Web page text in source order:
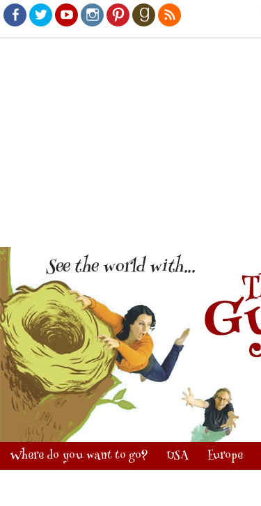
Facebook
TwitterYoutubeInstagram
PinterestGoodreads
RSS
Where do you want to go? USA Europe